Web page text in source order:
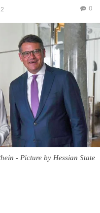
0
- Picture by Hessian State